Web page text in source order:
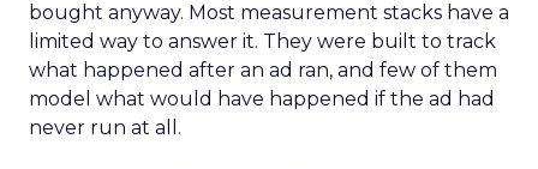
bought anyway. Most measurement stacks have a
limited way to answer it. They were built to track
what happened after an ad ran, and few of them
model what would have happened if the ad had
never run at all.